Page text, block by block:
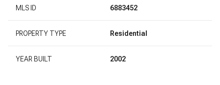
MLS ID 6883452
PROPERTY TYPE Residential
YEAR BUILT 2002